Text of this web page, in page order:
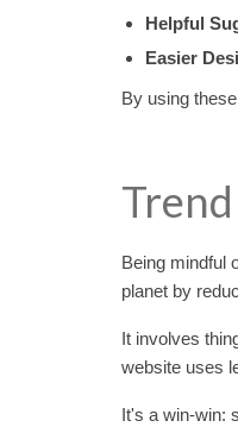
Helpful
Easier
By using
Being mindful
planet by
It involves
website uses
It's a win-win: